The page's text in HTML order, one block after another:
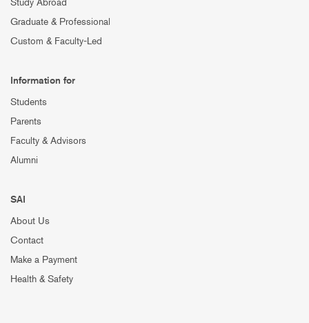
Study Abroad
Graduate & Professional
Custom & Faculty-Led
Information for
Students
Parents
Faculty & Advisors
Alumni
SAI
About Us
Contact
Make a Payment
Health & Safety